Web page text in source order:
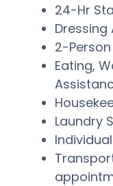
24-Hr
Dressing
2-
Eating,
Laundry